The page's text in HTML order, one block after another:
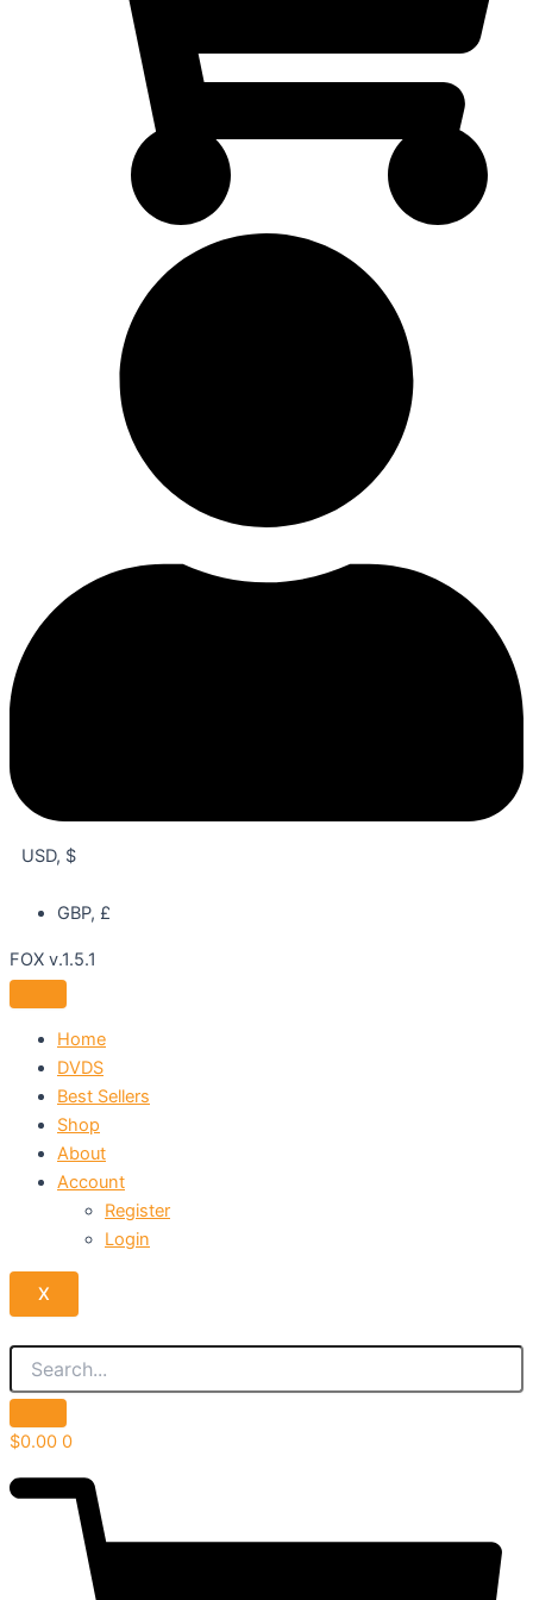
USD, $
GBP, £
FOX v.1.5.1
Home
DVDS
Best Sellers
Shop
About
Account
Register
Login
X
$0.00 0